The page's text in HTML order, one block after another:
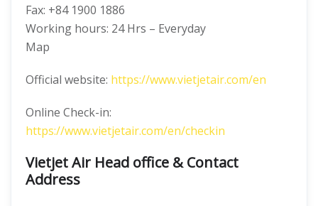
Fax: +84 1900 1886
Working hours: 24 Hrs – Everyday
Map
Official website: https://www.vietjetair.com/en
Online Check-in:
https://www.vietjetair.com/en/checkin
Vietjet Air Head office & Contact
Address